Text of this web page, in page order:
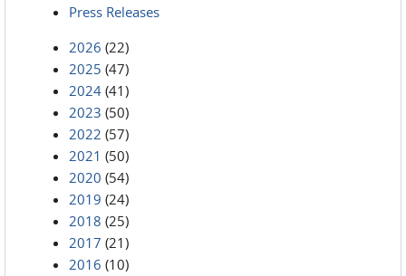
Press Releases
2026 (22)
2025 (47)
2024 (41)
2023 (50)
2022 (57)
2021 (50)
2020 (54)
2019 (24)
2018 (25)
2017 (21)
2016 (10)